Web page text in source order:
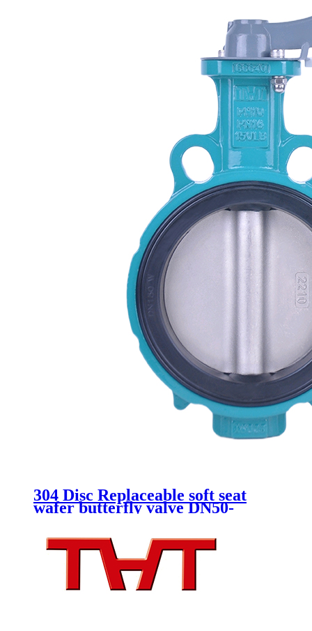
304 Disc Replaceable soft seat
wafer butterfly valve DN50-